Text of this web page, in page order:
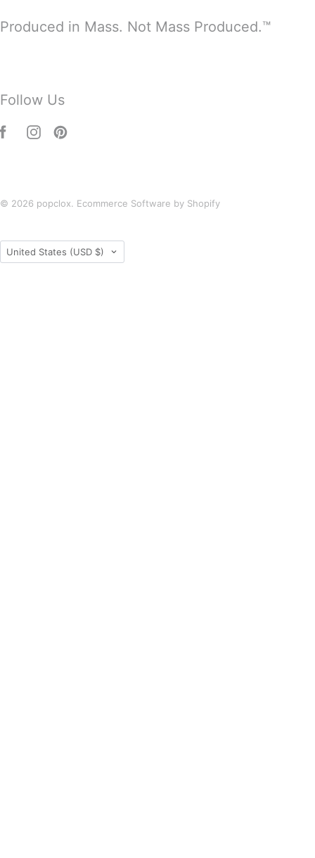
Produced in Mass. Not Mass Produced.™
Follow Us
© 2026 popclox. Ecommerce Software by Shopify
Country
United States (USD $)